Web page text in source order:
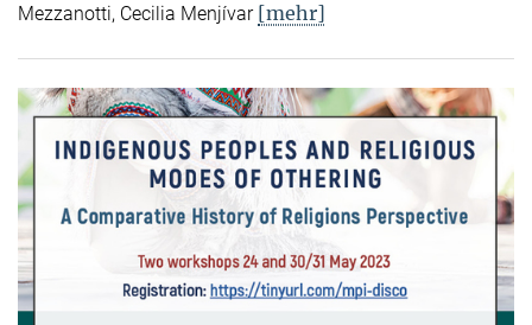
Mezzanotti, Cecilia Menjívar [mehr]